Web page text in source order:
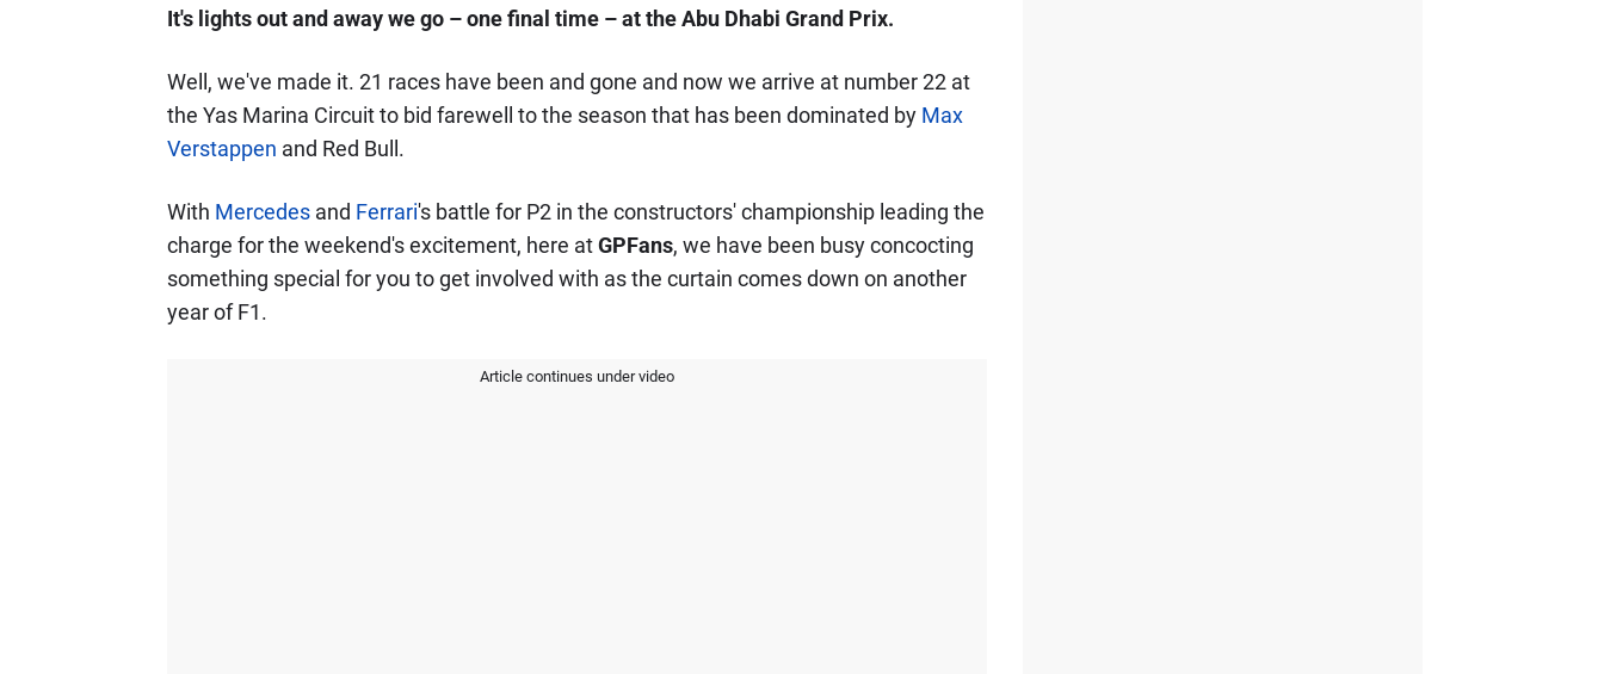
It's lights out and away we go – one final time – at the Abu Dhabi Grand Prix.
Well, we've made it. 21 races have been and gone and now we arrive at number 22 at
the Yas Marina Circuit to bid farewell to the season that has been dominated by Max
Verstappen and Red Bull.
With Mercedesand Ferrari's battle for P2 in the constructors' championship leading the
charge for the weekend's excitement, here atGPFans, we have been busy concocting
something special for you to get involved with as the curtain comes down on another
year of F1.
Article continues under video